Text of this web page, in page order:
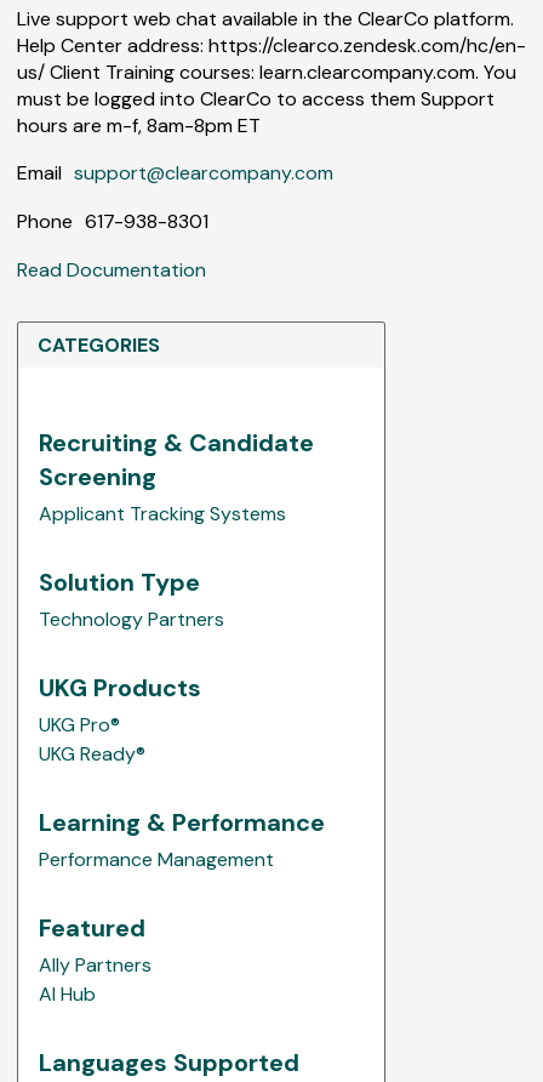
Live support web chat available in the ClearCo platform.
Help Center address: https://clearco.zendesk.com/hc/en-
us/ Client Training courses: learn.clearcompany.com. You
must be logged into ClearCo to access them Support
hours are m-f, 8am-8pm ET
Email support@clearcompany.com
Phone 617-938-8301
Read Documentation
CATEGORIES
Recruiting & Candidate
Screening
Applicant Tracking Systems
Solution Type
Technology Partners
UKG Products
UKG Pro®
UKG Ready®
Learning & Performance
Performance Management
Featured
Ally Partners
AI Hub
Languages Supported